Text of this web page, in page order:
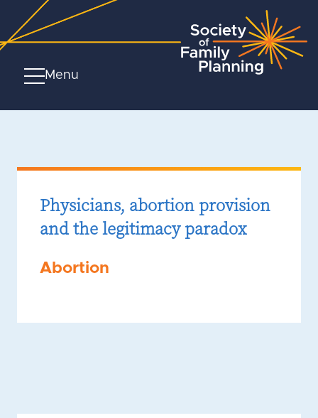
Menu
Physicians, abortion provision
and the legitimacy paradox
Abortion